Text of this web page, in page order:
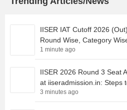
IISER IAT Cutoff 2026
Round Wise, Category
1 minute ago
IISER 2026 Round 3 Seat
at iiseradmission.in: Steps
3 minutes ago